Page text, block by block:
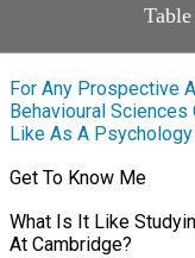
For Any Prospective
Behavioural Sciences
Like As A Psychology
Get To Know Me
What Is It Like
At Cambridge?